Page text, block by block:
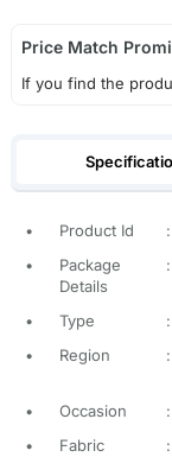
Price Match
If you find the
• Product Id :
•
Package
Details
:
• Type :
•
Region :
•
Occasion :
•
Fabric :